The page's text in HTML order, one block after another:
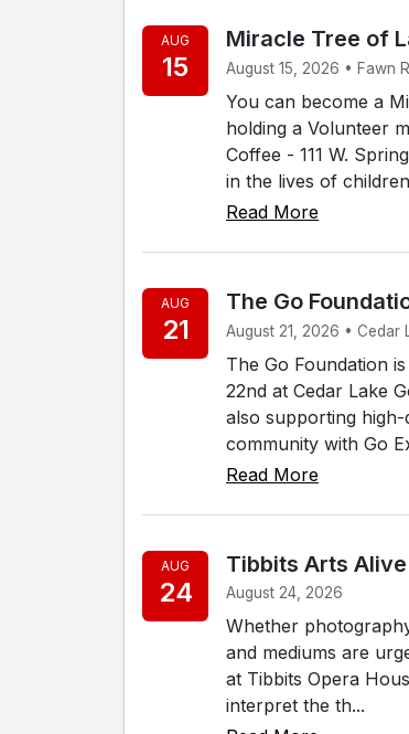
AUG
15
Miracle Tree of
August 15, 2026 • Fawn
You can become a
holding a Volunteer
Coffee - 111 W.
in the lives of
Read More
AUG
21
The Go
August 21, 2026 • Cedar
The Go Foundation
22nd at Cedar Lake
also supporting
community with Go
Read More
AUG
24
Tibbits Arts
August 24, 2026
Whether
and mediums are
at Tibbits Opera
interpret the th...